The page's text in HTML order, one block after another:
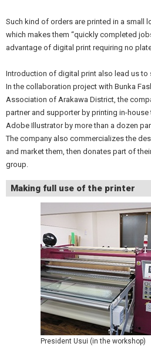
Such kind of orders are printed in a small
which makes them “quickly completed
advantage of digital print requiring no
Introduction of digital print also lead us to
In the collaboration project with Bunka
Association of Arakawa District, the
partner and supporter by printing in-
Adobe Illustrator by more than a dozen
The company also commercializes the
and market them, then donates part of
group.
Making full use of the printer
President Usui (in the workshop)